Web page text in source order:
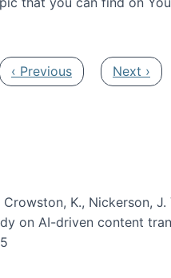
Previous page
‹ Previous Next page
Next ›
K., Nickerson,
on AI-driven content